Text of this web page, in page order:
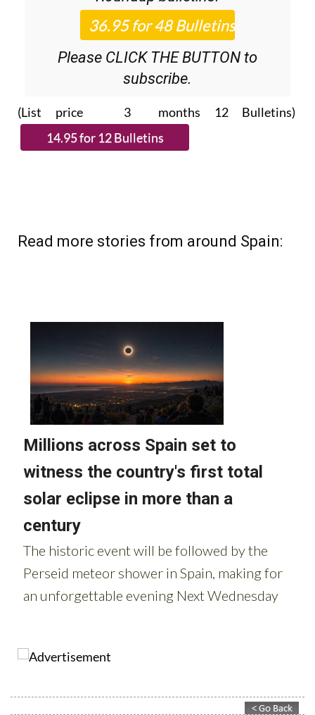
Please CLICK THE BUTTON to
subscribe.
(List price 3 months 12 Bulletins)
Read more stories from around Spain: